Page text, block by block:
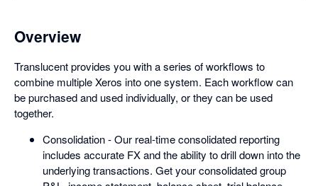
Overview
Translucent provides you with a series of workflows to
combine multiple Xeros into one system. Each workflow can
be purchased and used individually, or they can be used
together.
Consolidation - Our real-time consolidated reporting
includes accurate FX and the ability to drill down into the
underlying transactions. Get your consolidated group